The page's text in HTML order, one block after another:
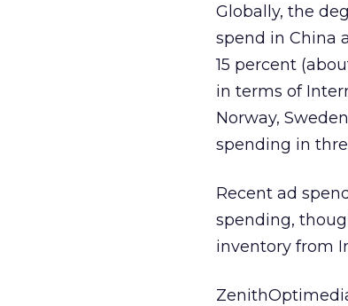
Globally, the
spend in China
15 percent
in terms of
Norway,
spending in
Recent ad
spending,
inventory from